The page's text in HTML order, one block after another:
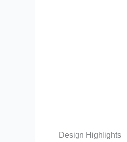
Design Highlights